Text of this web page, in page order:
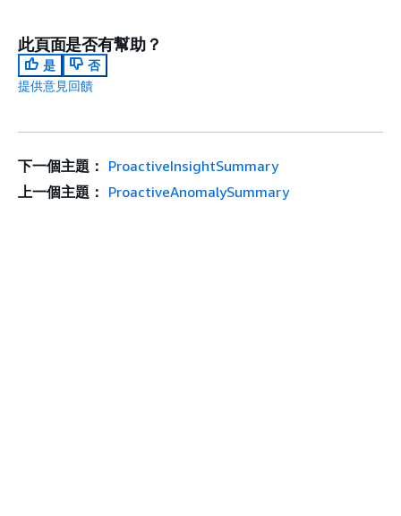
此頁面是否有幫助？
是
否
提供意見回饋
下一個主題： ProactiveInsightSummary
上一個主題： ProactiveAnomalySummary